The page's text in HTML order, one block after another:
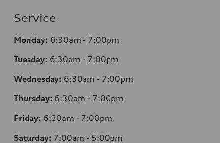
Service
Monday: 6:30am - 7:00pm
Tuesday: 6:30am - 7:00pm
Wednesday: 6:30am - 7:00pm
Thursday: 6:30am - 7:00pm
Friday: 6:30am - 7:00pm
Saturday: 7:00am - 5:00pm